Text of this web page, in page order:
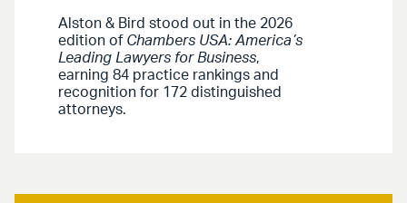
Alston & Bird stood out in the 2026
edition of Chambers USA: America’s
Leading Lawyers for Business,
earning 84 practice rankings and
recognition for 172 distinguished
attorneys.